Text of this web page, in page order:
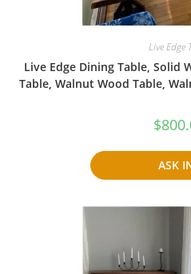
Live Edge
Live Edge Dining Table, Solid
Table, Walnut Wood Table,
$
ASK